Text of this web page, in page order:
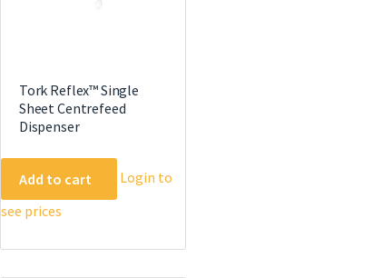
Tork Reflex™ Single
Sheet Centrefeed
Dispenser
Add to cart
Login to
see prices